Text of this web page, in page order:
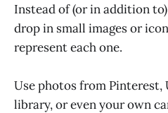
Instead of (or in addition
drop in small images or
represent each one.
Use photos from Pinterest,
library, or even your own